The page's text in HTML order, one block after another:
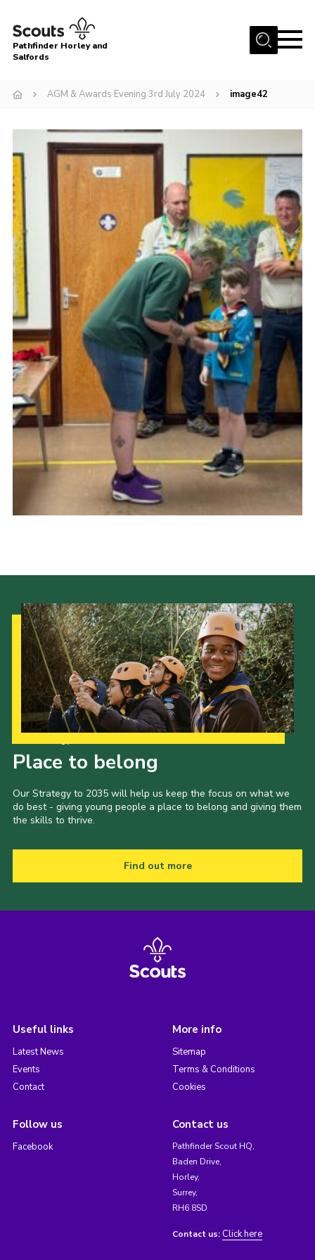
Menu
About
Join us!
Latest News
Events
Uniform, Badges & OSM
AGM & Awards Evenings
Gallery
Contact
Cookies
Pathfinder Horley and
Salfords
AGM & Awards Evening 3rd July 2024 image42
Place to belong
Our Strategy to 2035 will help us keep the focus on what we
do best - giving young people a place to belong and giving them
the skills to thrive.
Find out more
Useful links
Latest News
Events
Contact
More info
Sitemap
Terms & Conditions
Cookies
Follow us
Facebook
Contact us
Pathfinder Scout HQ,
Baden Drive,
Horley,
Surrey,
RH6 8SD
Contact us: Click here